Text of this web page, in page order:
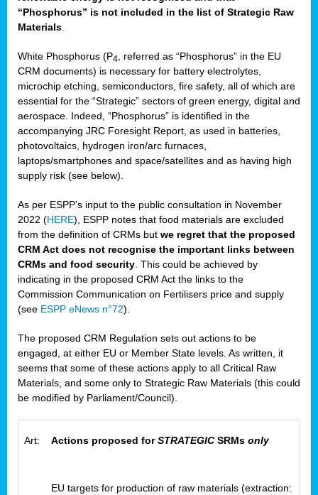
“Phosphorus” is not included in the list of Strategic Raw
Materials.
White Phosphorus (P4, referred as “Phosphorus” in the EU
CRM documents) is necessary for battery electrolytes,
microchip etching, semiconductors, fire safety, all of which are
essential for the “Strategic” sectors of green energy, digital and
aerospace. Indeed, “Phosphorus” is identified in the
accompanying JRC Foresight Report, as used in batteries,
photovoltaics, hydrogen iron/arc furnaces,
laptops/smartphones and space/satellites and as having high
supply risk (see below).
As per ESPP’s input to the public consultation in November
2022 (HERE), ESPP notes that food materials are excluded
from the definition of CRMs but we regret that the proposed
CRM Act does not recognise the important links between
CRMs and food security. This could be achieved by
indicating in the proposed CRM Act the links to the
Commission Communication on Fertilisers price and supply
(see ESPP eNews n°72).
The proposed CRM Regulation sets out actions to be
engaged, at either EU or Member State levels. As written, it
seems that some of these actions apply to all Critical Raw
Materials, and some only to Strategic Raw Materials (this could
be modified by Parliament/Council).
Art: Actions proposed forSTRATEGICSRMs only
EU targets for production of raw materials (extraction: